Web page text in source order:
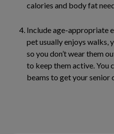
calories and body fat
Include age-appropriate
pet usually enjoys walks,
so you don’t wear them
to keep them active. You
beams to get your senior